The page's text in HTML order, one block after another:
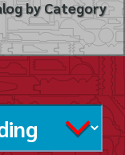
by Category